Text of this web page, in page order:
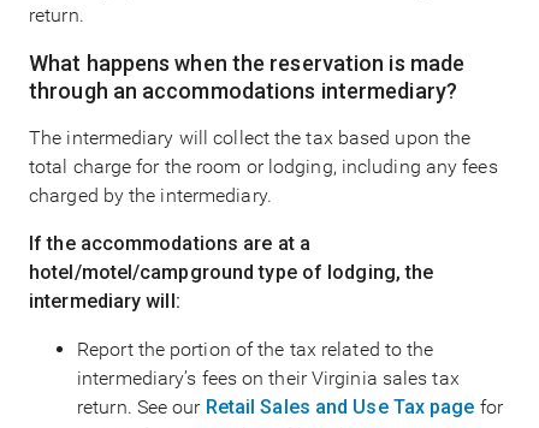
return.
What happens when the reservation is made
through an accommodations intermediary?
The intermediary will collect the tax based upon the
total charge for the room or lodging, including any fees
charged by the intermediary.
If the accommodations are at a
hotel/motel/campground type of lodging, the
intermediary will:
Report the portion of the tax related to the
intermediary’s fees on their Virginia sales tax
return. See our Retail Sales and Use Tax page for